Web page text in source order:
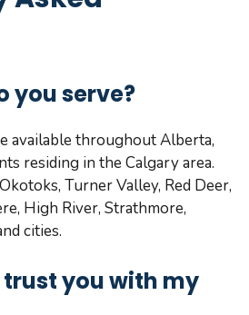
you serve?
available throughout Alberta,
residing in the Calgary area.
Turner Valley, Red Deer,
High River, Strathmore,
cities.
trust you with my